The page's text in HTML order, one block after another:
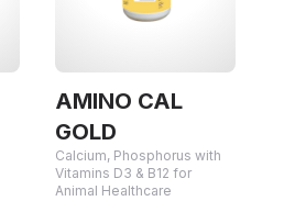
AMINO CAL
GOLD
Calcium, Phosphorus with
Vitamins D3 & B12 for
Animal Healthcare